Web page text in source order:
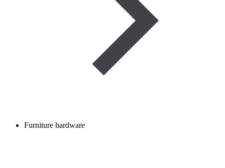
Furniture hardware